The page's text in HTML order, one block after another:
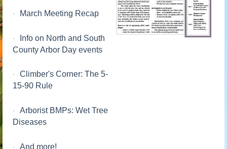
· March Meeting Recap
·
Info on North and South
County Arbor Day events
·
Climber's Corner: The 5-
15-90 Rule
·
Arborist BMPs: Wet Tree
Diseases
· And more!